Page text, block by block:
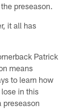
preseason.
it all has
Patrick
means
to learn how
in this
preseason